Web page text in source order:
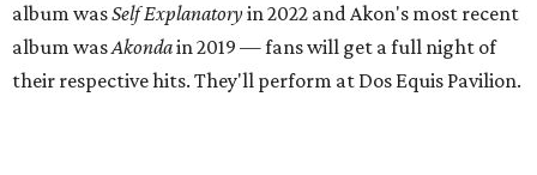
album wasSelf Explanatoryin 2022 and Akon's most recent
album wasAkondain 2019 — fans will get a full night of
their respective hits. They'll perform at Dos Equis Pavilion.